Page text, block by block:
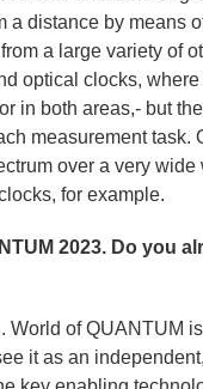
a distance by means
a large variety of
optical clocks,
in both areas,- but
measurement task.
over a very wide
for example.
2023. Do you
World of QUANTUM
it as an